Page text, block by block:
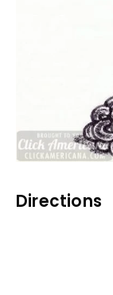
Directions